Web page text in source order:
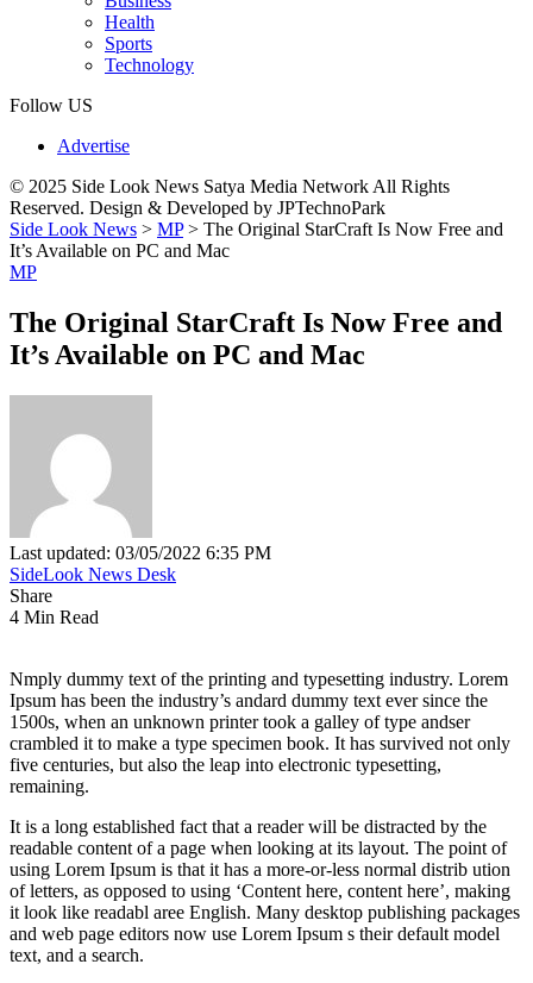
Health
Sports
Technology
Follow US
Advertise
© 2025 Side Look News Satya Media Network All Rights
Reserved. Design & Developed by JPTechnoPark
Side Look News > MP> The Original StarCraft Is Now Free and
It’s Available on PC and Mac
MP
The Original StarCraft Is Now Free and
It’s Available on PC and Mac
Last updated: 03/05/2022 6:35 PM
SideLook News Desk
Share
4 Min Read
Nmply dummy text of the printing and typesetting industry. Lorem
Ipsum has been the industry’s andard dummy text ever since the
1500s, when an unknown printer took a galley of type andser
crambled it to make a type specimen book. It has survived not only
five centuries, but also the leap into electronic typesetting,
remaining.
It is a long established fact that a reader will be distracted by the
readable content of a page when looking at its layout. The point of
using Lorem Ipsum is that it has a more-or-less normal distrib ution
of letters, as opposed to using ‘Content here, content here’, making
it look like readabl aree English. Many desktop publishing packages
and web page editors now use Lorem Ipsum s their default model
text, and a search.